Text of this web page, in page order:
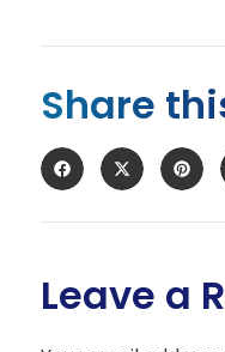
Share
Leave a